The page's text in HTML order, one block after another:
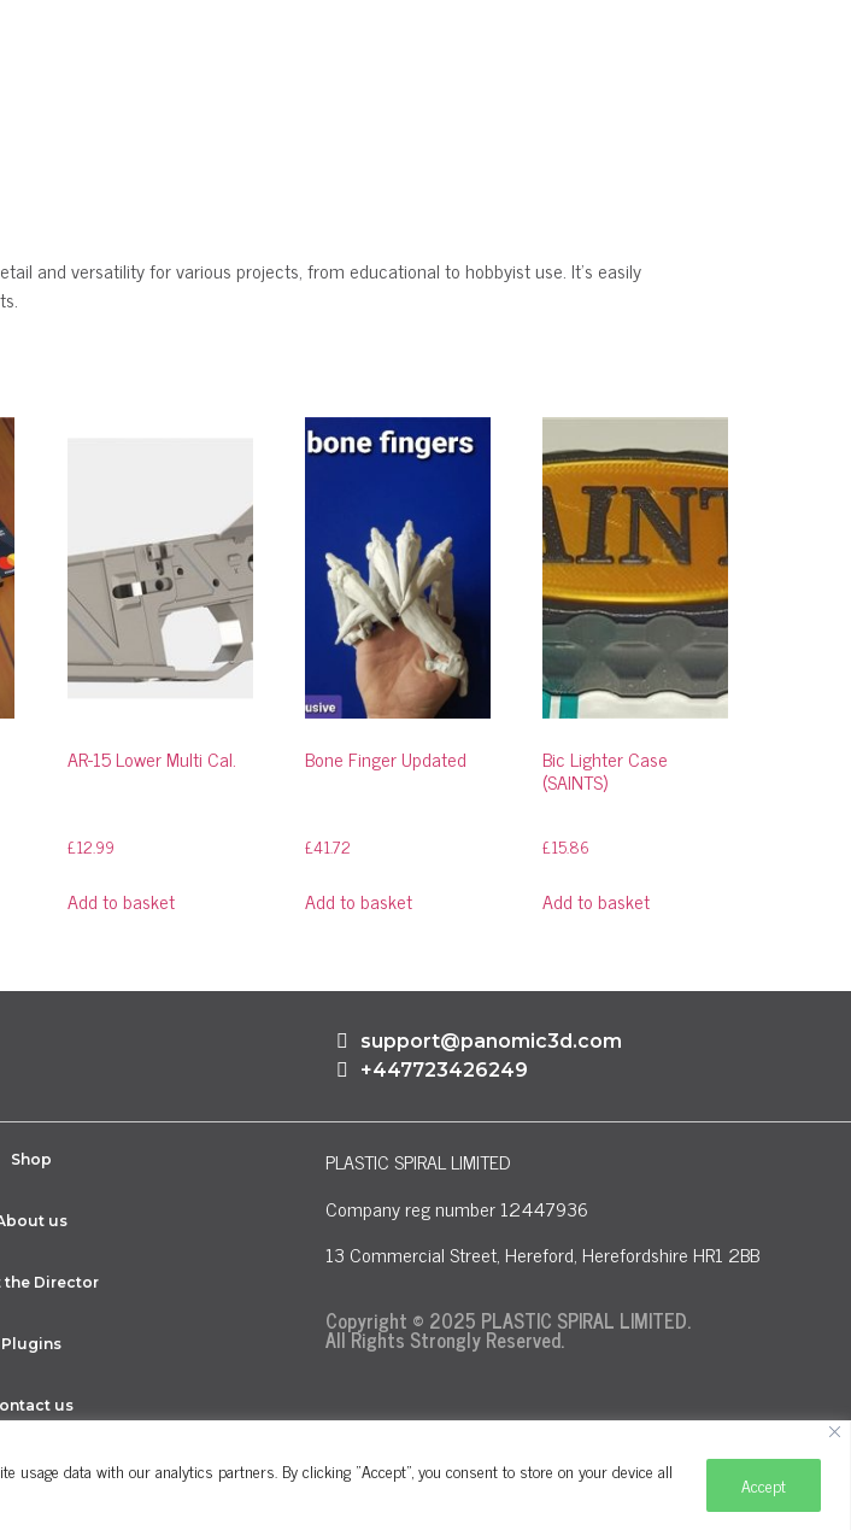
usage data with our analytics partners. By clicking "Accept", you consent to store on your device all
Accept
and versatility for various projects, from educational to hobbyist use. It’s easily
AR-15 Lower Multi Cal.
£12.99
Add to basket
Bone Finger Updated
£41.72
Add to basket
Bic Lighter Case
(SAINTS)
£15.86
Add to basket
support@panomic3d.com
+447723426249
Shop
us
the Director
Plugins
us
PLASTIC SPIRAL LIMITED
Company reg number 12447936
13 Commercial Street, Hereford, Herefordshire HR1 2BB
Copyright © 2025 PLASTIC SPIRAL LIMITED.
All Rights Strongly Reserved.